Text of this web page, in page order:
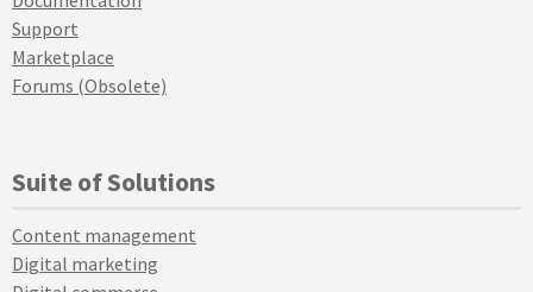
Support
Marketplace
Forums (Obsolete)
Suite of Solutions
Content management
Digital marketing